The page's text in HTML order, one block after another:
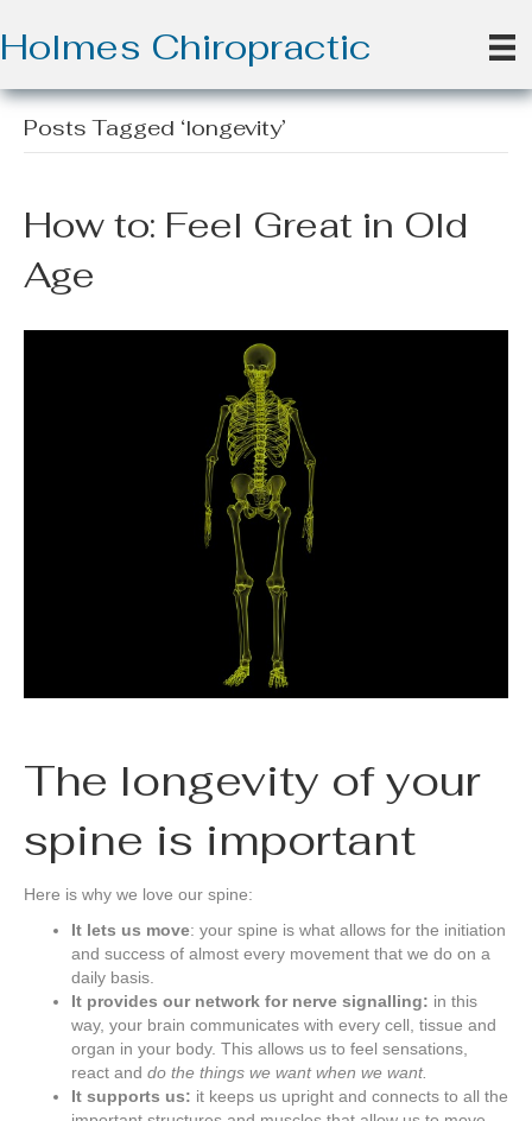
Holmes Chiropractic
Posts Tagged ‘longevity’
How to: Feel Great in Old
Age
The longevity of your
spine is important
Here is why we love our spine:
It lets us move: your spine is what allows for the initiation
and success of almost every movement that we do on a
daily basis.
It provides our network for nerve signalling: in this
way, your brain communicates with every cell, tissue and
organ in your body. This allows us to feel sensations,
react and do the things we want when we want.
It supports us: it keeps us upright and connects to all the